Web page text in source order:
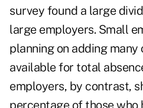
survey found a large
large employers. Small
planning on adding many
available for total
employers, by contrast,
percentage of those who